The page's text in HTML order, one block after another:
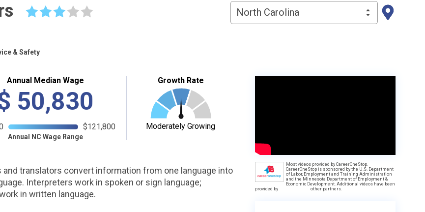
☆ ☆ ☆ ☆ ☆ North Carolina
& Safety
Annual Median Wage
50,830
$121,800
Annual NC Wage Range
Growth Rate
Moderately Growing
and translators convert information from one language into
Interpreters work in spoken or sign language;
in written language.
Most videos provided by CareerOneStop.
CareerOneStop is sponsored by the U.S. Department
of Labor, Employment and Training Administration
and the Minnesota Department of Employment &
Economic Development. Additional videos have been
provided by
other partners.